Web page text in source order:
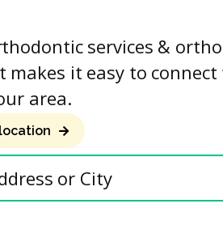
services &
makes it easy to
area.
City